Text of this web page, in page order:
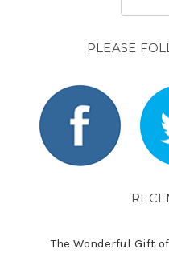
PLEASE
The Wonderful Gift